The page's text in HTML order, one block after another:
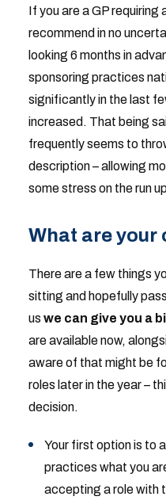
If you are a GP requiring
recommend in no
looking 6 months in
sponsoring practices
significantly in the last
increased. That being
frequently seems to
description – allowing
some stress on the run
What are your
There are a few things
sitting and hopefully
us we can give you a
are available now,
aware of that might be
roles later in the year –
decision.
Your first option is to
practices what you
accepting a role with